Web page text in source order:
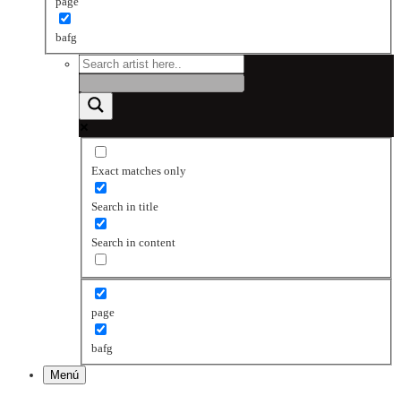
bafg
Exact matches only
Search in title
Search in content
page
bafg
Menú